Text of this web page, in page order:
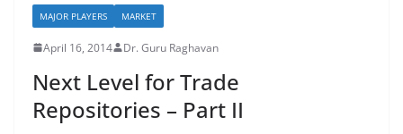
MAJOR PLAYERS MARKET
April 16, 2014 Dr. Guru Raghavan
Next Level for Trade
Repositories – Part II